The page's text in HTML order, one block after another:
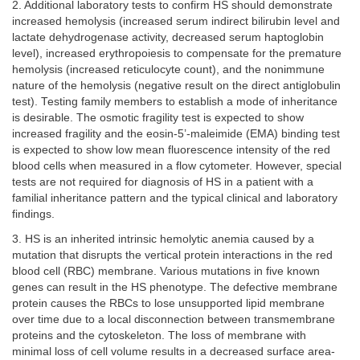
2. Additional laboratory tests to confirm HS should demonstrate
increased hemolysis (increased serum indirect bilirubin level and
lactate dehydrogenase activity, decreased serum haptoglobin
level), increased erythropoiesis to compensate for the premature
hemolysis (increased reticulocyte count), and the nonimmune
nature of the hemolysis (negative result on the direct antiglobulin
test). Testing family members to establish a mode of inheritance
is desirable. The osmotic fragility test is expected to show
increased fragility and the eosin-5’-maleimide (EMA) binding test
is expected to show low mean fluorescence intensity of the red
blood cells when measured in a flow cytometer. However, special
tests are not required for diagnosis of HS in a patient with a
familial inheritance pattern and the typical clinical and laboratory
findings.
3. HS is an inherited intrinsic hemolytic anemia caused by a
mutation that disrupts the vertical protein interactions in the red
blood cell (RBC) membrane. Various mutations in five known
genes can result in the HS phenotype. The defective membrane
protein causes the RBCs to lose unsupported lipid membrane
over time due to a local disconnection between transmembrane
proteins and the cytoskeleton. The loss of membrane with
minimal loss of cell volume results in a decreased surface area-